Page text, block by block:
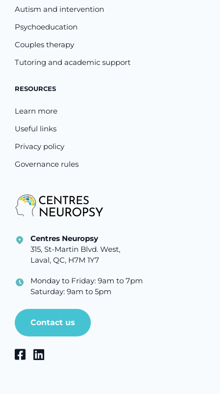
Autism and intervention
Psychoeducation
Couples therapy
Tutoring and academic support
RESOURCES
Learn more
Useful links
Privacy policy
Governance rules
Centres Neuropsy
315, St-Martin Blvd. West,
Laval, QC, H7M 1Y7
Monday to Friday: 9am to 7pm
Saturday: 9am to 5pm
Contact us